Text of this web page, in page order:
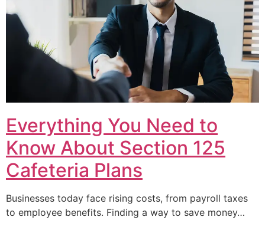
Everything You Need to
Know About Section 125
Cafeteria Plans
Businesses today face rising costs, from payroll taxes
to employee benefits. Finding a way to save money…